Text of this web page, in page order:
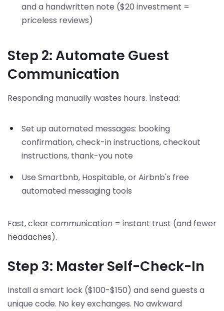
and a handwritten note ($20 investment =
priceless reviews)
Step 2: Automate Guest
Communication
Responding manually wastes hours. Instead:
Set up automated messages: booking
confirmation, check-in instructions, checkout
instructions, thank-you note
Use Smartbnb, Hospitable, or Airbnb's free
automated messaging tools
Fast, clear communication = instant trust (and fewer
headaches).
Step 3: Master Self-Check-In
Install a smart lock ($100-$150) and send guests a
unique code. No key exchanges. No awkward